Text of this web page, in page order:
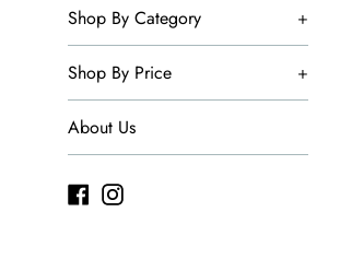
Shop By Category +
Shop By Price +
About Us
Facebook
Instagram